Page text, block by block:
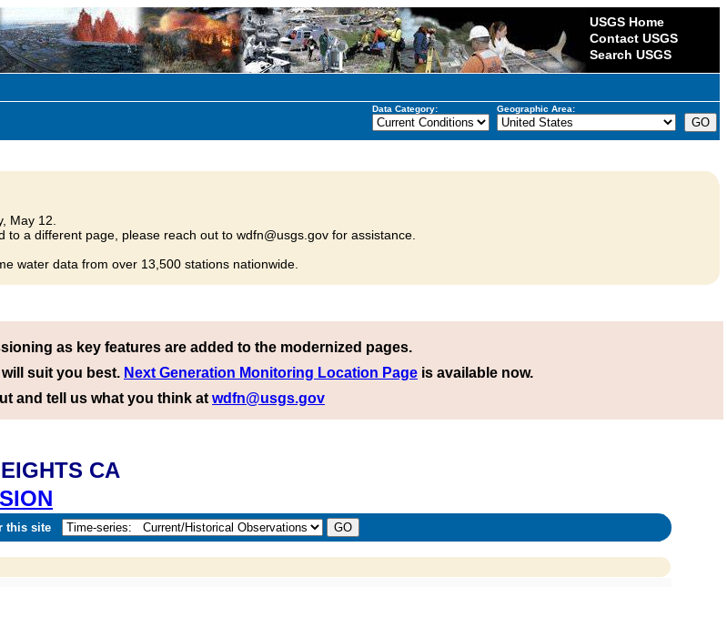
USGS Home
Contact USGS
Search USGS
Data Category: Geographic Area:
May 12.
a different page, please reach out to wdfn@usgs.gov for assistance.
water data from over 13,500 stations nationwide.
as key features are added to the modernized pages.
suit you best. Next Generation Monitoring Location Page is available now.
and tell us what you think at wdfn@usgs.gov
CA
this site